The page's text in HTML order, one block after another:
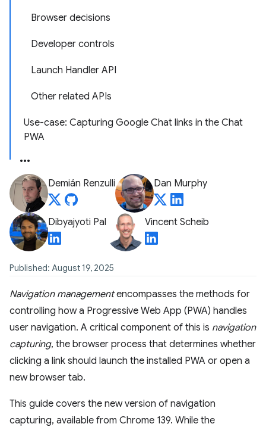
Browser decisions
Developer controls
Launch Handler API
Other related APIs
Use-case: Capturing Google Chat links in the Chat
PWA
Demián Renzulli Dan Murphy
Dibyajyoti Pal Vincent Scheib
Published: August 19, 2025
Navigation managementencompasses the methods for
controlling how a Progressive Web App (PWA) handles
user navigation. A critical component of this is navigation
capturing, the browser process that determines whether
clicking a link should launch the installed PWA or open a
new browser tab.
This guide covers the new version of navigation
capturing, available from Chrome 139. While the